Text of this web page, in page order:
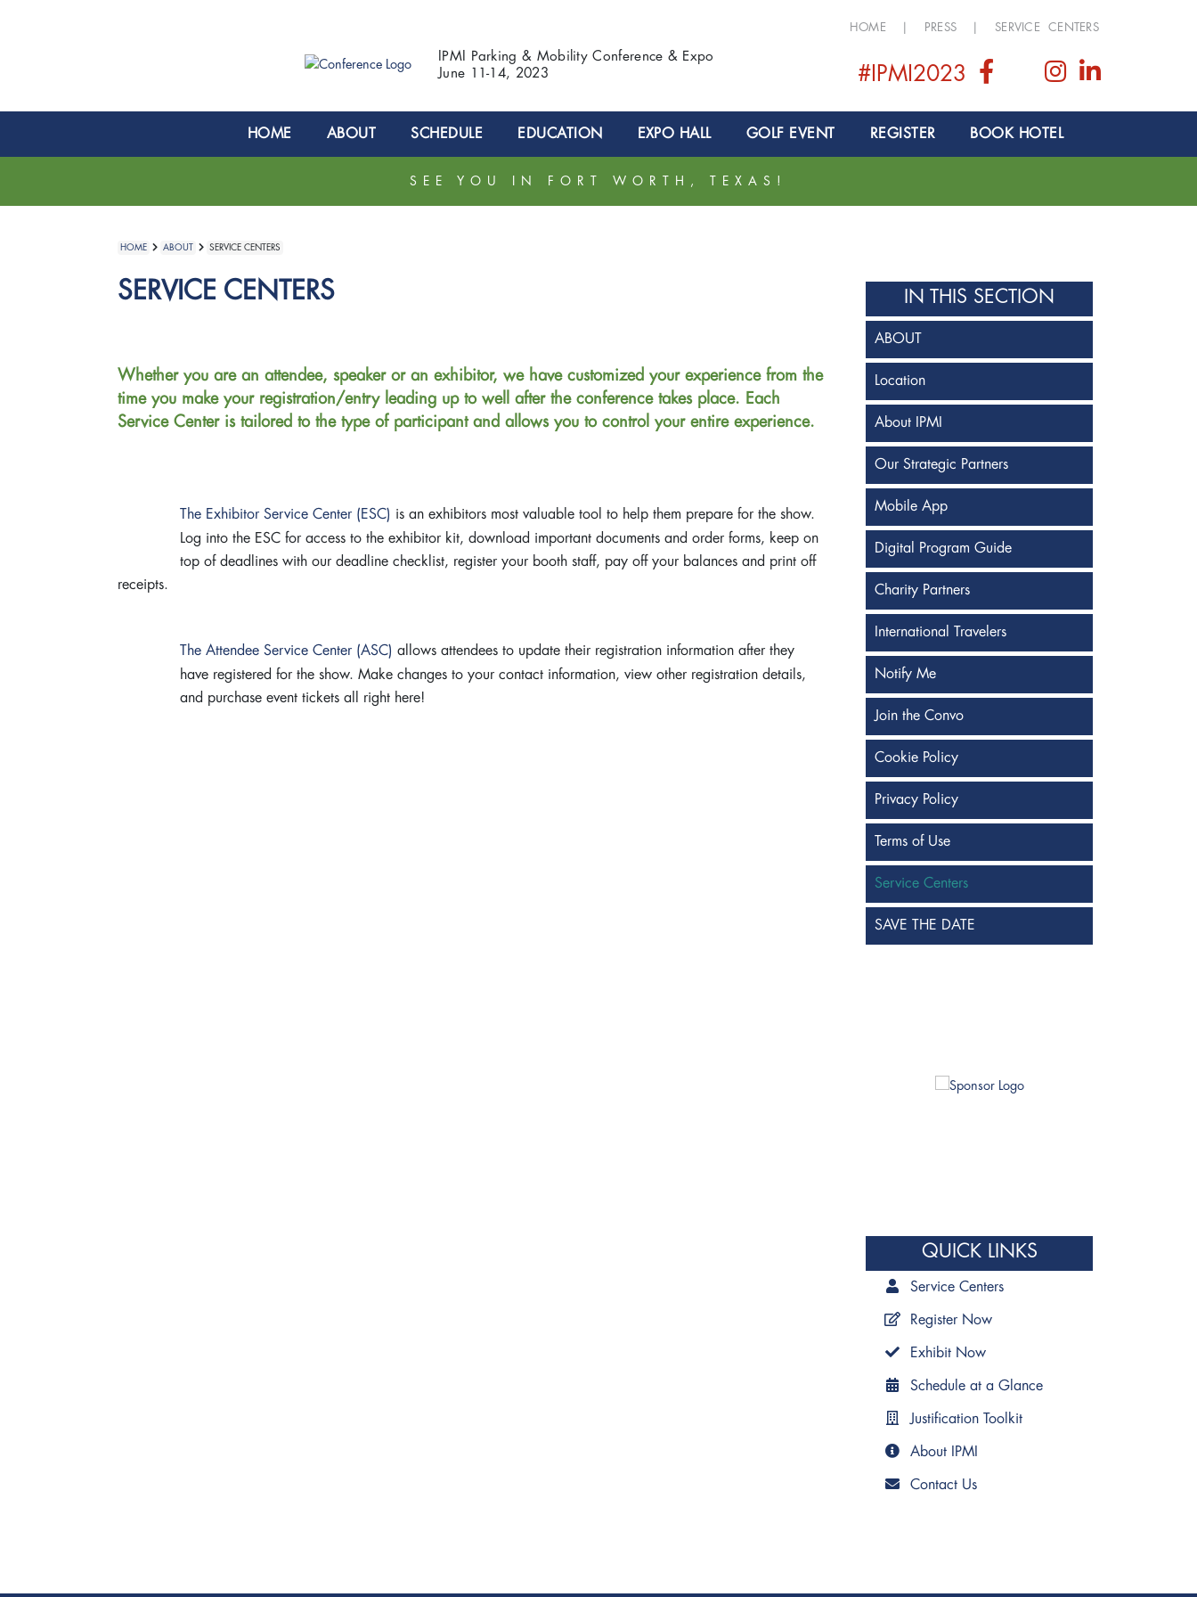
IPMI Parking & Mobility Conference & Expo
June 11-14, 2023
HOME PRESS SERVICE CENTERS
#IPMI2023
HOME ABOUT SCHEDULE EDUCATION EXPO HALL GOLF EVENT REGISTER BOOK HOTEL
SEE YOU IN FORT WORTH, TEXAS!
IN THIS SECTION
ABOUT
Location
About IPMI
Our Strategic Partners
Mobile App
Digital Program Guide
Charity Partners
International Travelers
Notify Me
Join the Convo
Cookie Policy
Privacy Policy
Terms of Use
Service Centers
SAVE THE DATE
QUICK LINKS
Service Centers
Register Now
Exhibit Now
Schedule at a Glance
Justification Toolkit
About IPMI
Contact Us
HOME ABOUT SERVICE CENTERS
SERVICE CENTERS
Whether you are an attendee, speaker or an exhibitor, we have customized your experience from the
time you make your registration/entry leading up to well after the conference takes place. Each
Service Center is tailored to the type of participant and allows you to control your entire experience.
The Exhibitor Service Center (ESC) is an exhibitors most valuable tool to help them prepare for the show.
Log into the ESC for access to the exhibitor kit, download important documents and order forms, keep on
top of deadlines with our deadline checklist, register your booth staff, pay off your balances and print off
receipts.
The Attendee Service Center (ASC) allows attendees to update their registration information after they
have registered for the show. Make changes to your contact information, view other registration details,
and purchase event tickets all right here!